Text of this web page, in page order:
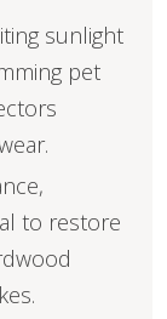
sunlight
pet
to restore